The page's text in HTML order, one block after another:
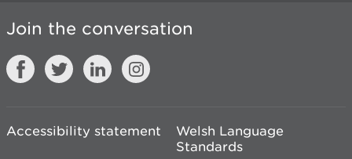
Join the conversation
Accessibility statement
Welsh Language
Standards